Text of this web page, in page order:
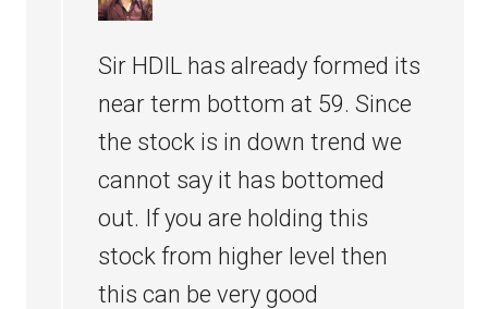
Sir HDIL has already formed its
near term bottom at 59. Since
the stock is in down trend we
cannot say it has bottomed
out. If you are holding this
stock from higher level then
this can be very good